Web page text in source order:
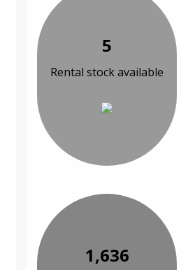
5
Rental stock available
1,636